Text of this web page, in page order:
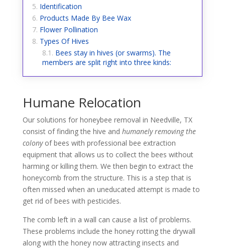
Identification
Products Made By Bee Wax
Flower Pollination
Types Of Hives
Bees stay in hives (or swarms). The
members are split right into three kinds:
Humane Relocation
Our solutions for honeybee removal in Needville, TX
consist of finding the hive and humanely removing the
colonyof bees with professional bee extraction
equipment that allows us to collect the bees without
harming or killing them. We then begin to extract the
honeycomb from the structure. This is a step that is
often missed when an uneducated attempt is made to
get rid of bees with pesticides.
The comb left in a wall can cause a list of problems.
These problems include the honey rotting the drywall
along with the honey now attracting insects and